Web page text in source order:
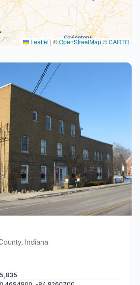
Leaflet | ©OpenStreetMap©CARTO
Indiana